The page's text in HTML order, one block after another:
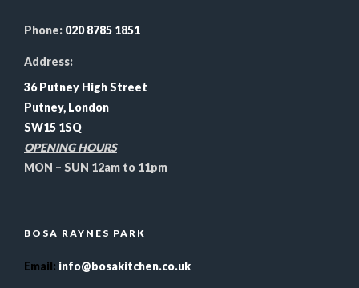
Phone: 020 8785 1851
Address:
36 Putney High Street
Putney, London
SW15 1SQ
OPENING HOURS
MON – SUN 12am to 11pm
BOSA RAYNES PARK
Email: info@bosakitchen.co.uk